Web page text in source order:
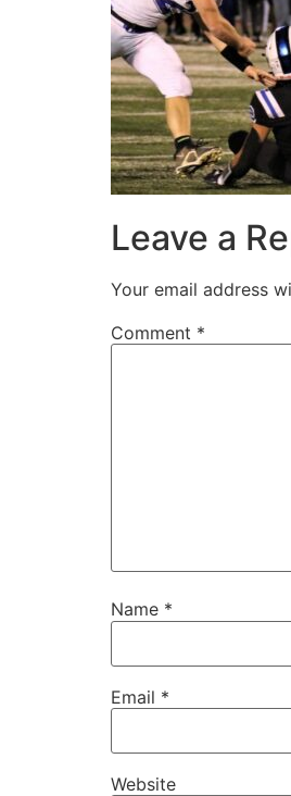
Leave a
Your email address
Comment *
Name *
Email *
Website